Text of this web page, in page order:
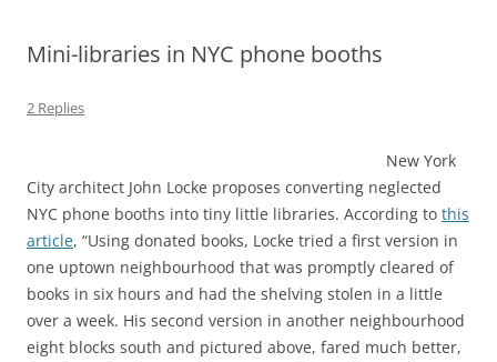
Mini-libraries in NYC phone booths
2 Replies
New York
City architect John Locke proposes converting neglected
NYC phone booths into tiny little libraries. According to this
article, “Using donated books, Locke tried a first version in
one uptown neighbourhood that was promptly cleared of
books in six hours and had the shelving stolen in a little
over a week. His second version in another neighbourhood
eight blocks south and pictured above, fared much better,